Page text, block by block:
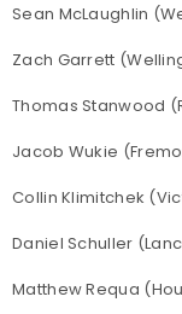
Sean McLaughlin
Zach Garrett
Thomas Stanwood
Jacob Wukie
Collin Klimitchek
Daniel Schuller
Matthew Requa